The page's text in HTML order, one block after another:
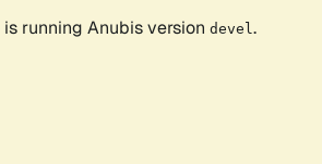
running Anubis version devel .